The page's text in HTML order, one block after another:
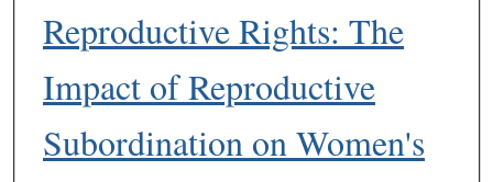
Reproductive Rights: The
Impact of Reproductive
Subordination on Women's